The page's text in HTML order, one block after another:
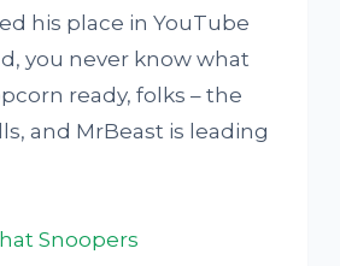
his place in YouTube
you never know what
ready, folks – the
and MrBeast is leading
Snoopers